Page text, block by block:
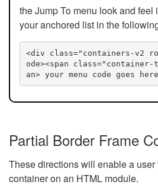
the Jump To menu look and
your anchored list in the
<div class="containers-v2
ode><span
an> your menu code goes
Partial Border Frame
These directions will enable a
container on an HTML module.